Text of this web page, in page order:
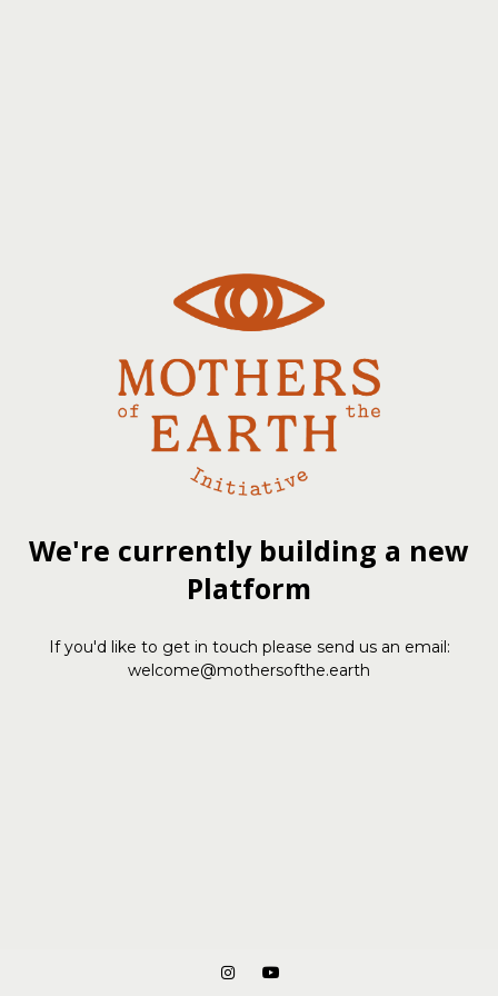
We're currently building a new
Platform
If you'd like to get in touch please send us an email:
welcome@mothersofthe.earth